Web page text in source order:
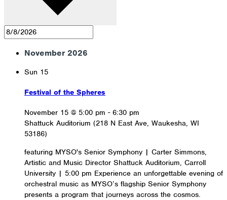
November 2026
Sun 15
Festival of the Spheres
November 15 @ 5:00 pm - 6:30 pm
Shattuck Auditorium (218 N East Ave, Waukesha, WI
53186)
featuring MYSO's Senior Symphony | Carter Simmons,
Artistic and Music Director Shattuck Auditorium, Carroll
University | 5:00 pm Experience an unforgettable evening of
orchestral music as MYSO’s flagship Senior Symphony
presents a program that journeys across the cosmos.